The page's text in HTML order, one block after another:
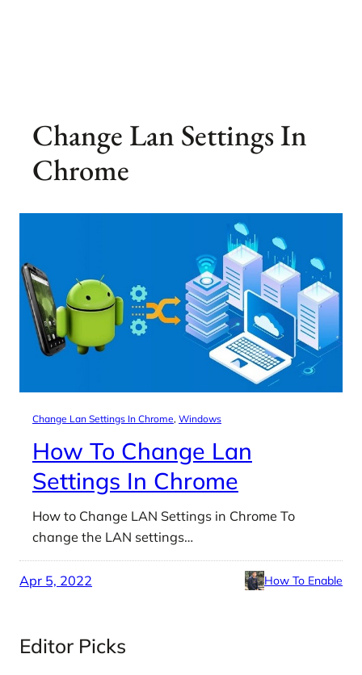
Change Lan Settings In
Chrome
Change Lan Settings In Chrome, Windows
How To Change Lan
Settings In Chrome
How to Change LAN Settings in Chrome To
change the LAN settings…
Apr 5, 2022 How To Enable
Editor Picks